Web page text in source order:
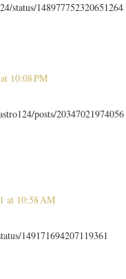
status/148977752320651264
10:08 PM
posts/20347021974056
at 10:58 AM
149171694207119361